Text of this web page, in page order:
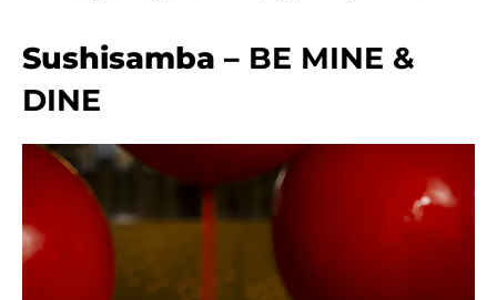
Sushisamba – BE MINE &
DINE